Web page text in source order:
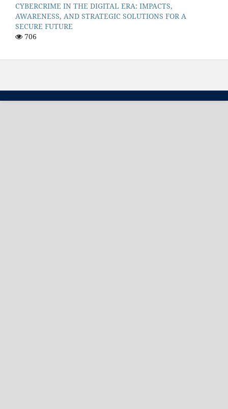
CYBERCRIME IN THE DIGITAL ERA: IMPACTS,
AWARENESS, AND STRATEGIC SOLUTIONS FOR A
SECURE FUTURE
706